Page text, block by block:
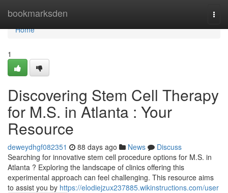
bookmarksden
Home
Home
1
Discovering Stem Cell Therapy
for M.S. in Atlanta : Your
Resource
deweydhgf082351 88 days ago News
Discuss
Searching for innovative stem cell procedure options for M.S. in
Atlanta ? Exploring the landscape of clinics offering this
experimental approach can feel challenging. This resource aims
to assist you by https://elodiejzux237885.wikinstructions.com/user